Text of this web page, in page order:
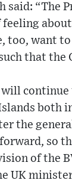
said: “The
too, want
that the
will
both
the
so
of the
UK